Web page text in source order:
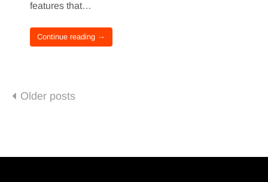
features that…
Continue reading →
Posts
Older posts